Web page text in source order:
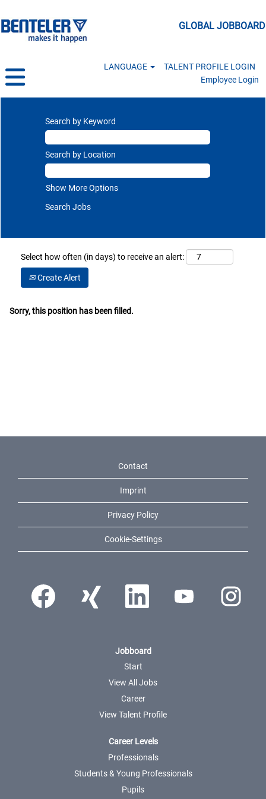
GLOBAL JOBBOARD
LANGUAGE
TALENT PROFILE LOGIN
Employee Login
Search by Keyword
Search by Location
Show More Options
Select how often (in days) to receive an alert:
Create Alert
Sorry, this position has been filled.
Contact
Imprint
Privacy Policy
Cookie-Settings
Opens in a new tab.Opens in a new tab.Opens in a new tab.Opens in a new tab.Opens in a
Jobboard
Start
View All Jobs
Career
View Talent Profile
Career Levels
Professionals
Students & Young Professionals
Pupils